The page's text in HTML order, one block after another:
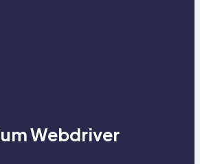
Webdriver